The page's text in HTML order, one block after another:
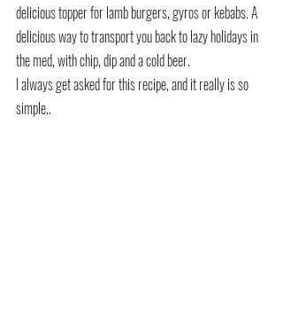
delicious topper for lamb burgers, gyros or kebabs. A
delicious way to transport you back to lazy holidays in
the med, with chip, dip and a cold beer.
I always get asked for this recipe, and it really is so
simple..